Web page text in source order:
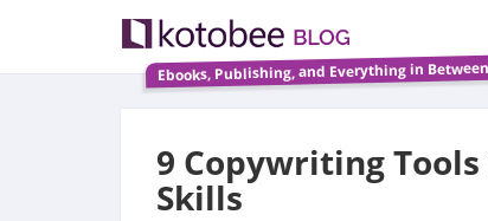
Ebooks, Publishing, and Everything in Between
9 Copywriting
Skills